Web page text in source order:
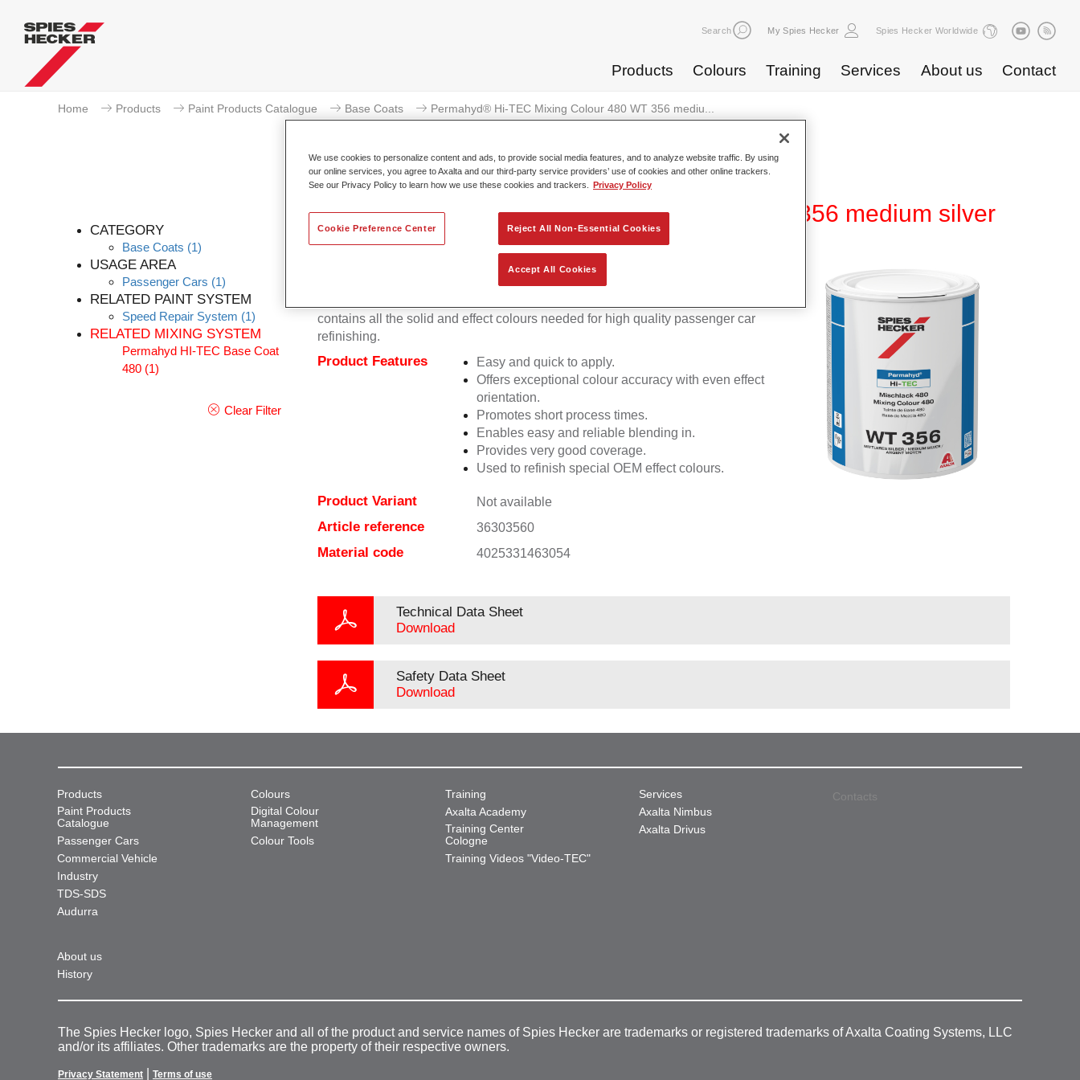
Search My Spies Hecker Spies Hecker Worldwide
Products Colours Training Services About us Contact
Home Products Paint Products Catalogue Base Coats Permahyd® Hi-TEC Mixing Colour 480 WT 356 mediu...
CATEGORY
Base Coats (1)
USAGE AREA
Passenger Cars (1)
RELATED PAINT SYSTEM
Speed Repair System (1)
RELATED MIXING SYSTEM
Permahyd HI-TEC Base Coat
480 (1)
Clear Filter
Permahyd® Hi-TEC Mixing Colour 480 WT 356 medium silver
Permahyd Hi-TEC Mixing Colour 480 is suitable for use with Permahyd Hi-TEC
contains all the solid and effect colours needed for high quality passenger car
refinishing.
Product Features
Easy and quick to apply.
Offers exceptional colour accuracy with even effect
orientation.
Promotes short process times.
Enables easy and reliable blending in.
Provides very good coverage.
Used to refinish special OEM effect colours.
Product Variant Not available
Article reference 36303560
Material code 4025331463054
Technical Data Sheet
Download
Safety Data Sheet
Download
Products
Paint Products
Catalogue
Passenger Cars
Commercial Vehicle
Industry
TDS-SDS
Audurra
Colours
Digital Colour
Management
Colour Tools
Training
Axalta Academy
Training Center
Cologne
Training Videos "Video-TEC"
Services
Axalta Nimbus
Axalta Drivus
About us
History
Contacts
The Spies Hecker logo, Spies Hecker and all of the product and service names of Spies Hecker are trademarks or registered trademarks of Axalta Coating Systems, LLC
and/or its affiliates. Other trademarks are the property of their respective owners.
Privacy Statement Terms of use
We use cookies to personalize content and ads, to provide social media features, and to analyze website traffic. By using
our online services, you agree to Axalta and our third-party service providers’ use of cookies and other online trackers.
See our Privacy Policy to learn how we use these cookies and trackers.
Privacy Policy
Reject All Non-Essential Cookies
Accept All Cookies
Cookie Preference Center